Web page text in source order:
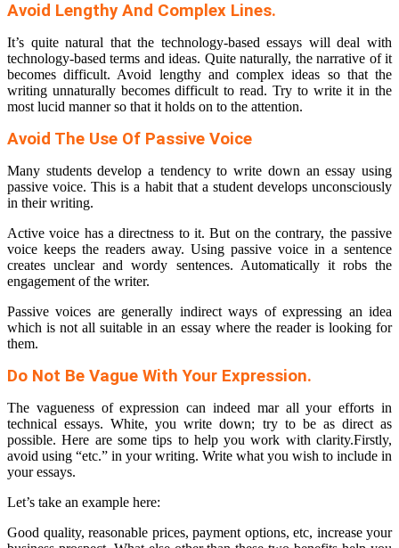
Avoid Lengthy And Complex Lines.
It’s quite natural that the technology-based essays will deal with
technology-based terms and ideas. Quite naturally, the narrative of it
becomes difficult. Avoid lengthy and complex ideas so that the
writing unnaturally becomes difficult to read. Try to write it in the
most lucid manner so that it holds on to the attention.
Avoid The Use Of Passive Voice
Many students develop a tendency to write down an essay using
passive voice. This is a habit that a student develops unconsciously
in their writing.
Active voice has a directness to it. But on the contrary, the passive
voice keeps the readers away. Using passive voice in a sentence
creates unclear and wordy sentences. Automatically it robs the
engagement of the writer.
Passive voices are generally indirect ways of expressing an idea
which is not all suitable in an essay where the reader is looking for
them.
Do Not Be Vague With Your Expression.
The vagueness of expression can indeed mar all your efforts in
technical essays. White, you write down; try to be as direct as
possible. Here are some tips to help you work with clarity.Firstly,
avoid using “etc.” in your writing. Write what you wish to include in
your essays.
Let’s take an example here:
Good quality, reasonable prices, payment options, etc, increase your